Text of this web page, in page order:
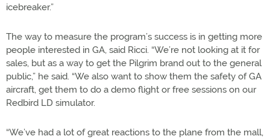
icebreaker.”
The way to measure the program’s success is in getting more
people interested in GA, said Ricci. “We’re not looking at it for
sales, but as a way to get the Pilgrim brand out to the general
public,” he said. “We also want to show them the safety of GA
aircraft, get them to do a demo flight or free sessions on our
Redbird LD simulator.
“We’ve had a lot of great reactions to the plane from the mall,